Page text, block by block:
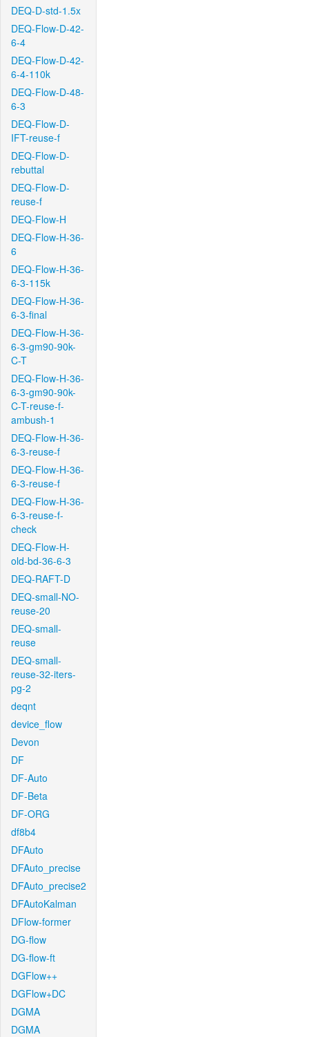
DEQ-D-std-1.5x
DEQ-Flow-D-42-
6-4
DEQ-Flow-D-42-
6-4-110k
DEQ-Flow-D-48-
6-3
DEQ-Flow-D-
IFT-reuse-f
DEQ-Flow-D-
rebuttal
DEQ-Flow-D-
reuse-f
DEQ-Flow-H
DEQ-Flow-H-36-
6
DEQ-Flow-H-36-
6-3-115k
DEQ-Flow-H-36-
6-3-final
DEQ-Flow-H-36-
6-3-gm90-90k-
C-T
DEQ-Flow-H-36-
6-3-gm90-90k-
C-T-reuse-f-
ambush-1
DEQ-Flow-H-36-
6-3-reuse-f
DEQ-Flow-H-36-
6-3-reuse-f
DEQ-Flow-H-36-
6-3-reuse-f-
check
DEQ-Flow-H-
old-bd-36-6-3
DEQ-RAFT-D
DEQ-small-NO-
reuse-20
DEQ-small-
reuse
DEQ-small-
reuse-32-iters-
pg-2
deqnt
device_flow
Devon
DF
DF-Auto
DF-Beta
DF-ORG
df8b4
DFAuto
DFAuto_precise
DFAuto_precise2
DFAutoKalman
DFlow-former
DG-flow
DG-flow-ft
DGFlow++
DGFlow+DC
DGMA
DGMA